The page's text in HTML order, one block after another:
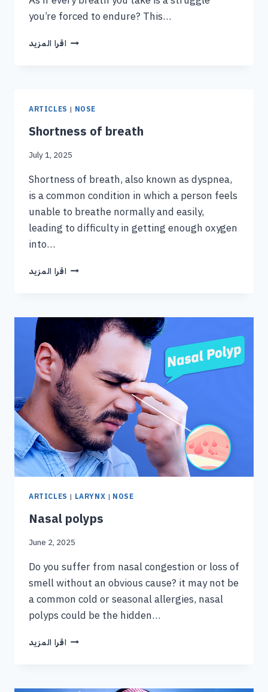
you’re forced to endure? This…
اقرا المزيد
ARTICLES | NOSE
Shortness of breath
July 1, 2025
Shortness of breath, also known as dyspnea,
is a common condition in which a person feels
unable to breathe normally and easily,
leading to difficulty in getting enough oxygen
into…
اقرا المزيد
ARTICLES | LARYNX | NOSE
Nasal polyps
June 2, 2025
Do you suffer from nasal congestion or loss of
smell without an obvious cause? it may not be
a common cold or seasonal allergies, nasal
polyps could be the hidden…
اقرا المزيد